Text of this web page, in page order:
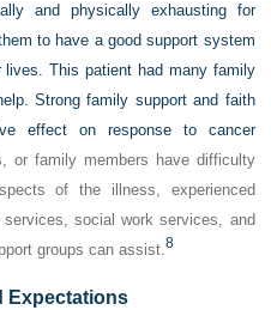
and physically exhausting for
to have a good support system
This patient had many family
Strong family support and faith
effect on response to cancer
or family members have difficulty
of the illness, experienced
social work services, and
groups can assist.8
Expectations